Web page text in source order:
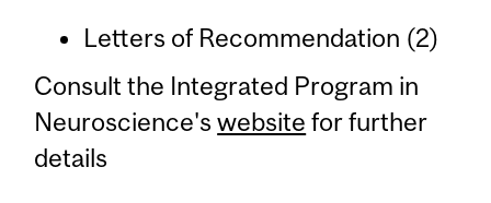
Letters of Recommendation (2)
Consult the Integrated Program in
Neuroscience'swebsite for further
details